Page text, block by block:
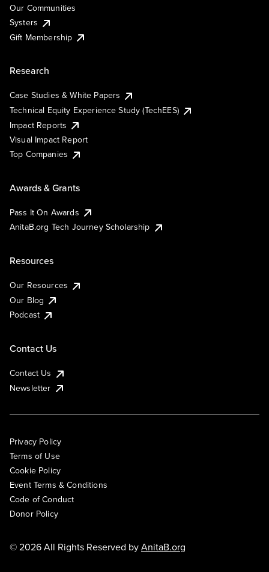
Our Communities
Systers
Gift Membership
Research
Case Studies & White Papers
Technical Equity Experience Study (TechEES)
Impact Reports
Visual Impact Report
Top Companies
Awards & Grants
Pass It On Awards
AnitaB.org Tech Journey Scholarship
Resources
Our Resources
Our Blog
Podcast
Contact Us
Contact Us
Newsletter
Privacy Policy
Terms of Use
Cookie Policy
Event Terms & Conditions
Code of Conduct
Donor Policy
© 2026 All Rights Reserved byAnitaB.org